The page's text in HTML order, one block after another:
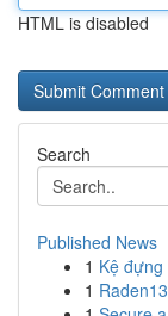
HTML is disabled
Search
Published News
1 Kệ
1